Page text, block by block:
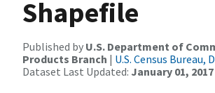
Shapefile
Published by U.S. Department of
Products Branch | U.S. Census
Dataset Last Updated: January 01,